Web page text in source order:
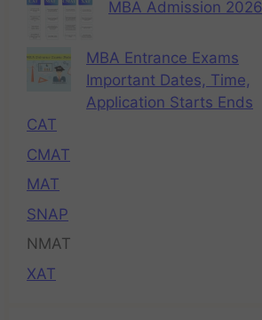
MBA Admission 2026
MBA Entrance Exams
Important Dates, Time,
Application Starts Ends
CAT
CMAT
MAT
SNAP
NMAT
XAT